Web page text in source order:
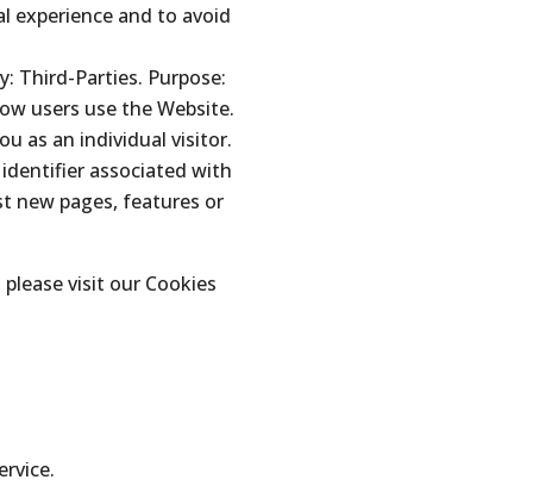
experience and to avoid
Third-Parties. Purpose:
users use the Website.
as an individual visitor.
associated with
new pages, features or
visit our Cookies